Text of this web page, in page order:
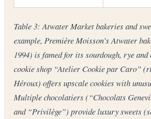
Table 3: Atwater Market bakeries and
example, Première Moisson’s Atwater
1994) is famed for its sourdough, rye
cookie shop “Atelier Cookie par Caro”
Héroux) offers upscale cookies with
Multiple chocolatiers (“Chocolats
and “Privilège”) provide luxury sweets